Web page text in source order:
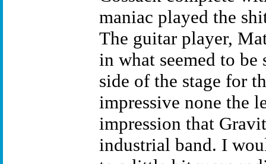
maniac played the
The guitar player,
in what seemed to
side of the stage for
impressive none the
impression that
industrial band. I